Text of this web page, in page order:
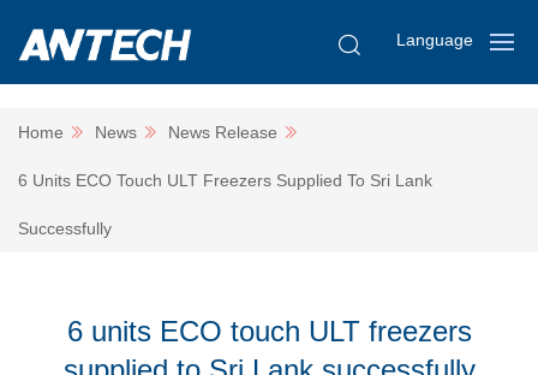
Language
Home News News Release
6 Units ECO Touch ULT Freezers Supplied To Sri Lank
Successfully
6 units ECO touch ULT freezers